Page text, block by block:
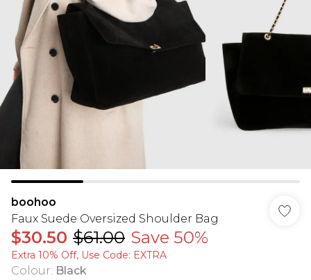
boohoo
Faux Suede Oversized Shoulder Bag
$30.50 $61.00 Save 50%
Extra 10% Off, Use Code: EXTRA
Colour: Black